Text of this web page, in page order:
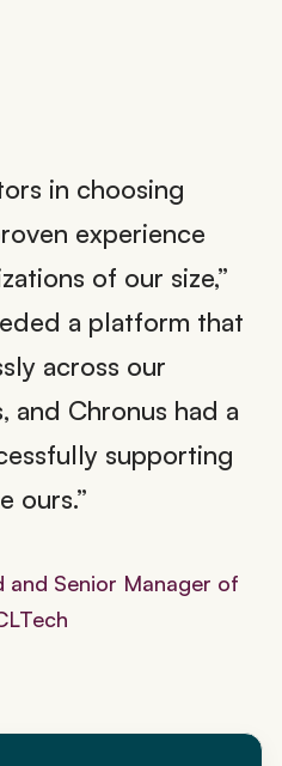
in choosing
experience
of our size,”
a platform that
across our
and Chronus had a
supporting
ours.”
and Senior Manager of